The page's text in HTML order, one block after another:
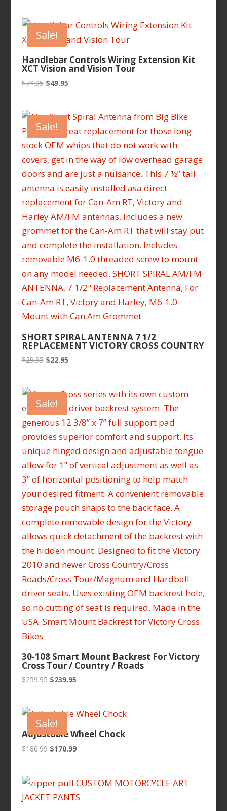
through
$69.95
Sale!
Handlebar Controls Wiring Extension Kit
XCT Vision and Vision Tour
$74.95 Original
$74.95.
$49.95Current
$49.95.
Sale!
SHORT SPIRAL ANTENNA 7 1/2
REPLACEMENT VICTORY CROSS COUNTRY
$29.95 Original
$29.95.
$22.95Current
$22.95.
Sale!
30-108 Smart Mount Backrest For Victory
Cross Tour / Country / Roads
$259.95 Original
$259.95.
$239.95Current
$239.95.
Sale!
Adjustable Wheel Chock
$186.99 Original
$186.99.
$170.99Current
$170.99.